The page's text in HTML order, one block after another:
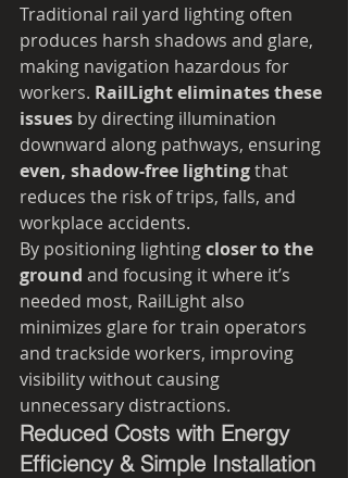
Traditional rail yard lighting often
produces harsh shadows and glare,
making navigation hazardous for
workers. RailLight eliminates these
issues by directing illumination
downward along pathways, ensuring
even, shadow-free lighting that
reduces the risk of trips, falls, and
workplace accidents.
By positioning lighting closer to the
ground and focusing it where it’s
needed most, RailLight also
minimizes glare for train operators
and trackside workers, improving
visibility without causing
unnecessary distractions.
Reduced Costs with Energy
Efficiency & Simple Installation